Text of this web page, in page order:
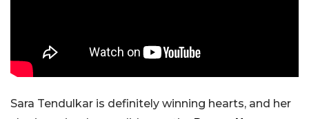
Sara Tendulkar is definitely winning hearts, and her